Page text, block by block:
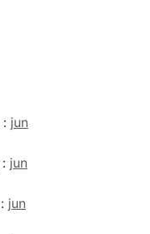
: jun
: jun
: jun